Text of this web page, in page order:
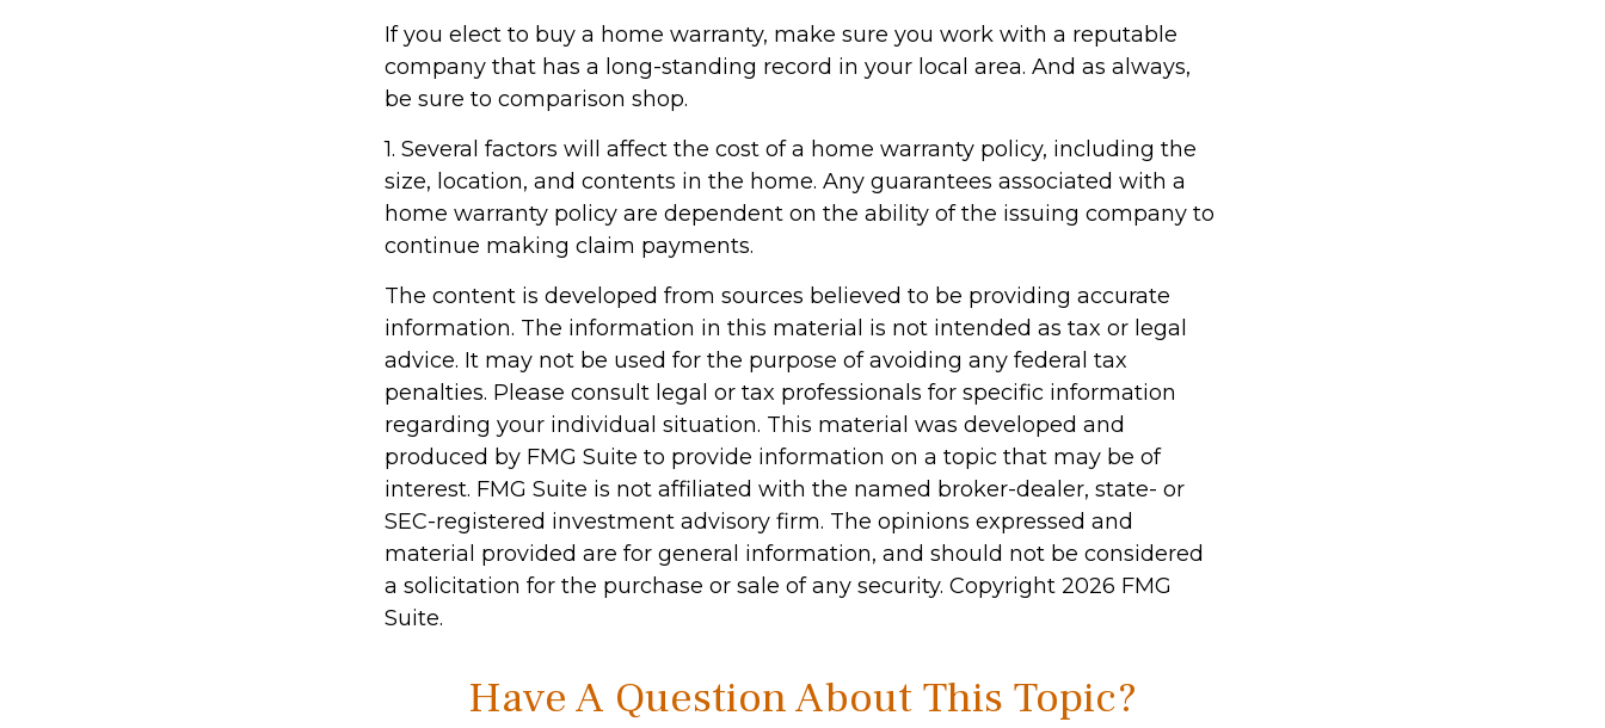
If you elect to buy a home warranty, make sure you work with a reputable
company that has a long-standing record in your local area. And as always,
be sure to comparison shop.
1. Several factors will affect the cost of a home warranty policy, including the
size, location, and contents in the home. Any guarantees associated with a
home warranty policy are dependent on the ability of the issuing company to
continue making claim payments.
The content is developed from sources believed to be providing accurate
information. The information in this material is not intended as tax or legal
advice. It may not be used for the purpose of avoiding any federal tax
penalties. Please consult legal or tax professionals for specific information
regarding your individual situation. This material was developed and
produced by FMG Suite to provide information on a topic that may be of
interest. FMG Suite is not affiliated with the named broker-dealer, state- or
SEC-registered investment advisory firm. The opinions expressed and
material provided are for general information, and should not be considered
a solicitation for the purchase or sale of any security. Copyright 2026 FMG
Suite.
Have A Question About This Topic?